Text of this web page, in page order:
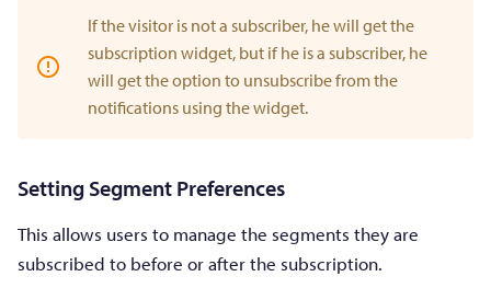
If the visitor is not a subscriber, he will get the
subscription widget, but if he is a subscriber, he
will get the option to unsubscribe from the
notifications using the widget.
Setting Segment Preferences
This allows users to manage the segments they are
subscribed to before or after the subscription.